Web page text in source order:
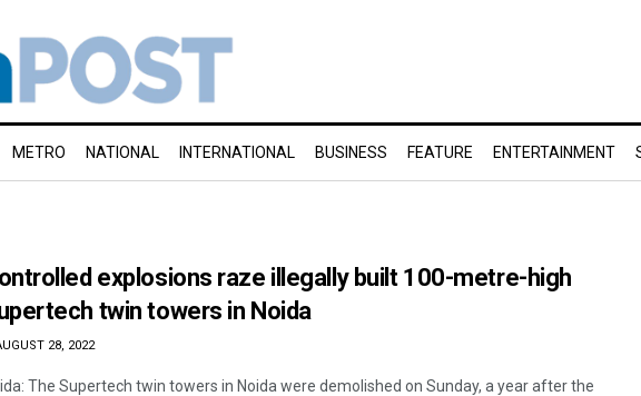
METRO NATIONAL INTERNATIONAL BUSINESS FEATURE ENTERTAINMENT
explosions raze illegally built 100-metre-high
twin towers in Noida
28, 2022
The Supertech twin towers in Noida were demolished on Sunday, a year after the